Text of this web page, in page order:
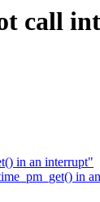
call
in an interrupt"
in